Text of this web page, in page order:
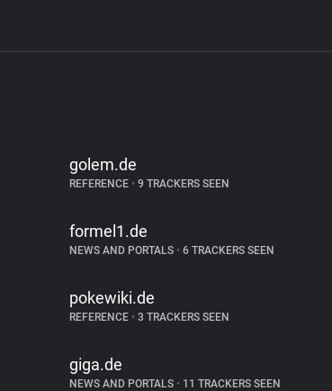
golem.de
REFERENCE • 9 TRACKERS SEEN
formel1.de
NEWS AND PORTALS • 6 TRACKERS SEEN
pokewiki.de
REFERENCE • 3 TRACKERS SEEN
giga.de
NEWS AND PORTALS • 11 TRACKERS SEEN